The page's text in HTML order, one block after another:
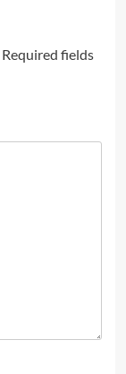
Required fields